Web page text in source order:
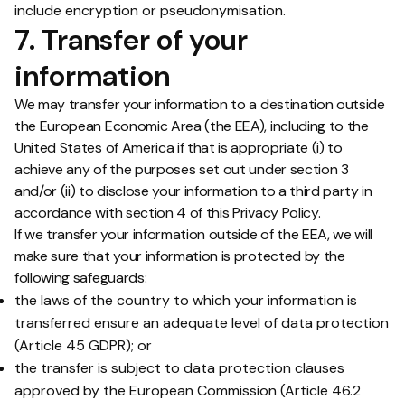
include encryption or pseudonymisation.
7. Transfer of your
information
We may transfer your information to a destination outside
the European Economic Area (the EEA), including to the
United States of America if that is appropriate (i) to
achieve any of the purposes set out under section 3
and/or (ii) to disclose your information to a third party in
accordance with section 4 of this Privacy Policy.
If we transfer your information outside of the EEA, we will
make sure that your information is protected by the
following safeguards:
the laws of the country to which your information is
transferred ensure an adequate level of data protection
(Article 45 GDPR); or
the transfer is subject to data protection clauses
approved by the European Commission (Article 46.2